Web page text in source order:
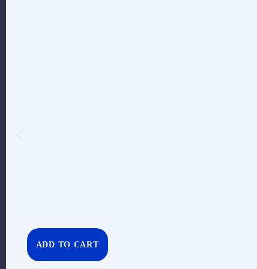
ADD TO CART